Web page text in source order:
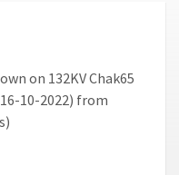
on 132KV Chak65
10-2022) from